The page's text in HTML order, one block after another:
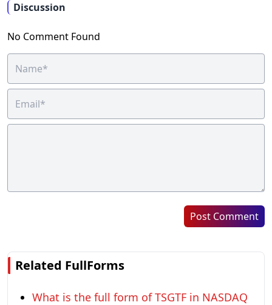
Discussion
No Comment Found
Post Comment
Related FullForms
What is the full form of TSGTF in NASDAQ